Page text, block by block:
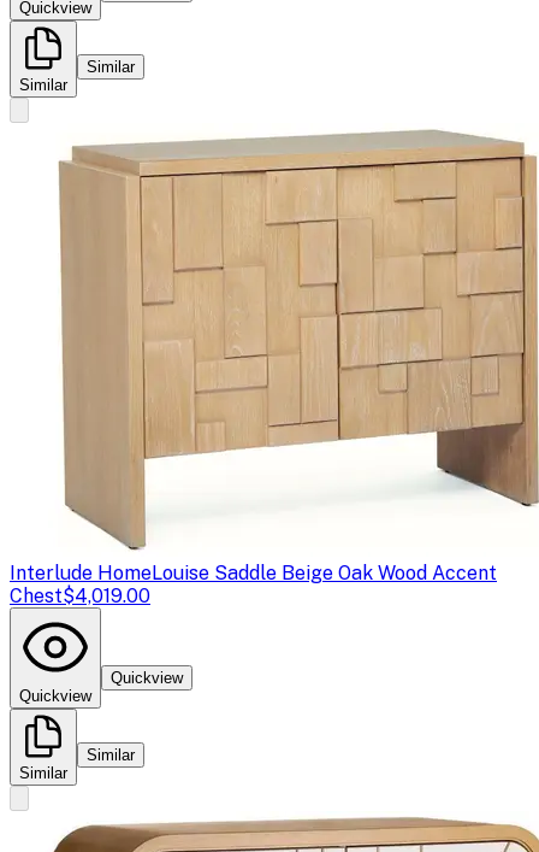
Quickview
Similar
Similar
Interlude HomeLouise Saddle Beige Oak Wood Accent
Chest$4,019.00
Quickview
Quickview
Similar
Similar